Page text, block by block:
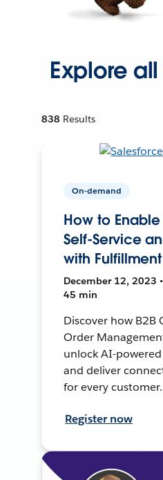
Explore
838 Results
On-demand
How to
Self-Service
with
December 12, 2023
45 min
Discover how B2B
Order
unlock AI-
and deliver
for every customer.
Register now